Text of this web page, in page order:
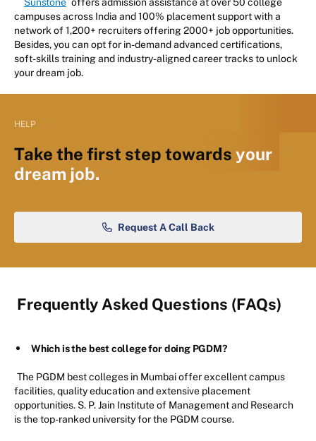
campuses across India and 100% placement support with a
network of 1,200+ recruiters offering 2000+ job opportunities.
Besides, you can opt for in-demand advanced certifications,
soft-skills training and industry-aligned career tracks to unlock
your dream job.
HELP
Take the first step towards your
dream job.
Request A Call Back
Frequently Asked Questions (FAQs)
Which is the best college for doing PGDM?
The PGDM best colleges in Mumbai offer excellent campus
facilities, quality education and extensive placement
opportunities. S. P. Jain Institute of Management and Research
is the top-ranked university for the PGDM course.